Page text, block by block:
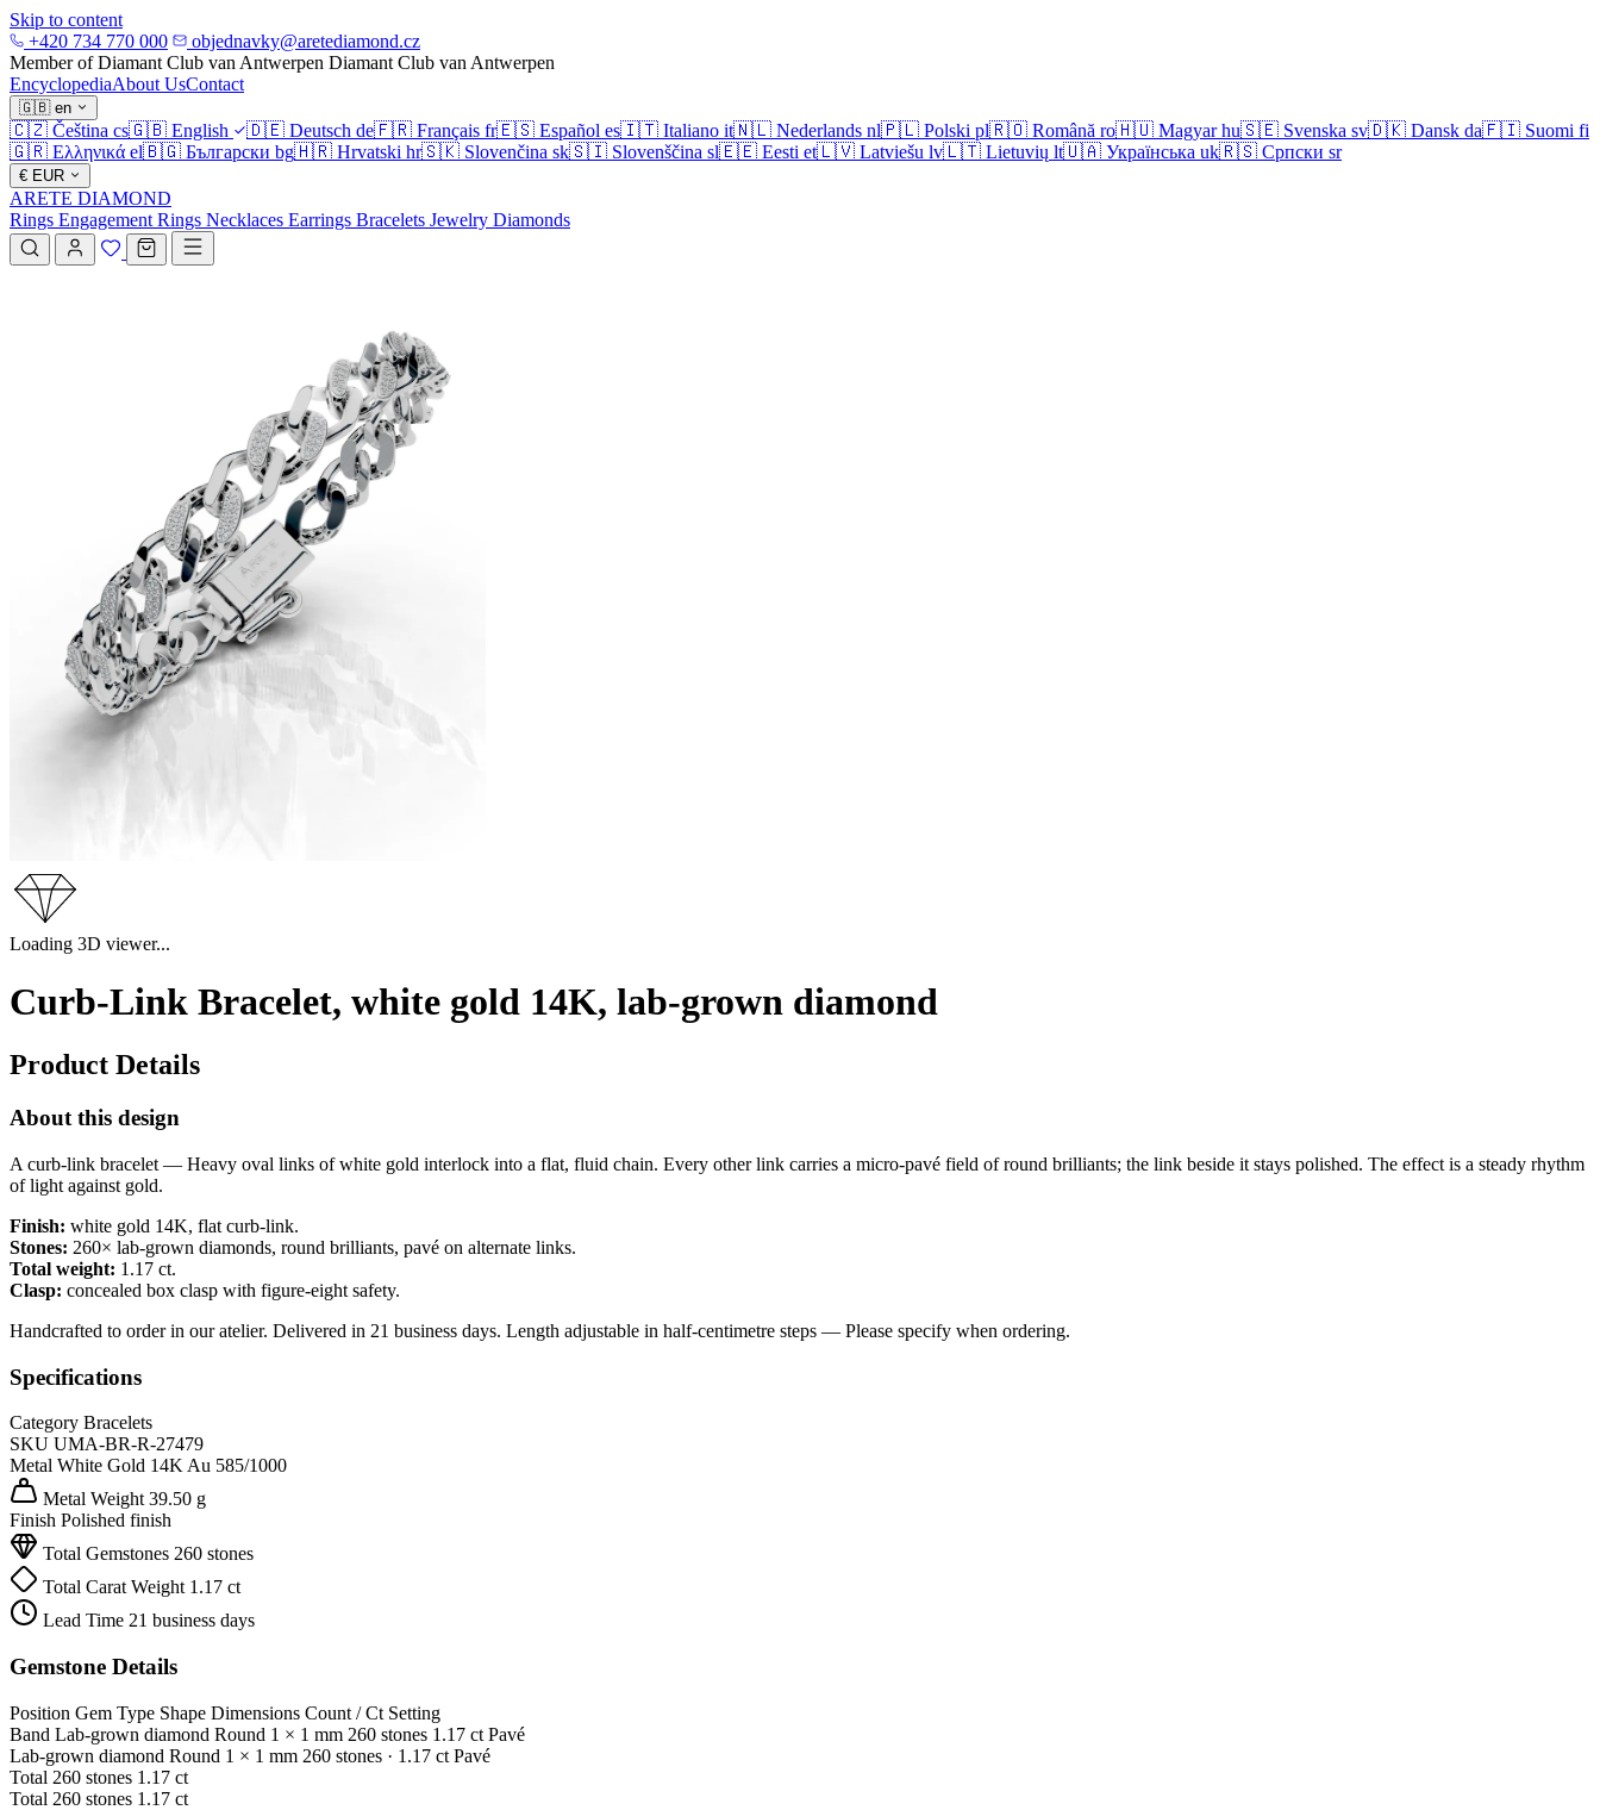
Skip to content
+420 734 770 000
objednavky@aretediamond.cz
Member of Diamant Club van Antwerpen Diamant Club van Antwerpen
EncyclopediaAbout UsContact
🇬🇧 en
🇨🇿 Čeština cs🇬🇧 English 🇩🇪 Deutsch de🇫🇷 Français fr🇪🇸 Español es🇮🇹 Italiano it🇳🇱 Nederlands nl🇵🇱 Polski pl🇷🇴 Română ro🇭🇺 Magyar hu🇸🇪 Svenska sv🇩🇰 Dansk da🇫🇮 Suomi fi
🇬🇷 Ελληνικά el🇧🇬 Български bg🇭🇷 Hrvatski hr🇸🇰 Slovenčina sk🇸🇮 Slovenščina sl🇪🇪 Eesti et🇱🇻 Latviešu lv🇱🇹 Lietuvių lt🇺🇦 Українська uk🇷🇸 Српски sr
€ EUR
ARETE DIAMOND
Rings Engagement Rings Necklaces Earrings Bracelets Jewelry Diamonds
Loading 3D viewer...
Curb-Link Bracelet, white gold 14K, lab-grown diamond
Product Details
About this design
A curb-link bracelet — Heavy oval links of white gold interlock into a flat, fluid chain. Every other link carries a micro-pavé field of round brilliants; the link beside it stays polished. The effect is a steady rhythm
of light against gold.
Finish: white gold 14K, flat curb-link.
Stones: 260× lab-grown diamonds, round brilliants, pavé on alternate links.
Total weight: 1.17 ct.
Clasp: concealed box clasp with figure-eight safety.
Handcrafted to order in our atelier. Delivered in 21 business days. Length adjustable in half-centimetre steps — Please specify when ordering.
Specifications
Category Bracelets
SKU UMA-BR-R-27479
Metal White Gold 14KAu 585/1000
Metal Weight 39.50 g
Finish Polished finish
Total Gemstones 260 stones
Total Carat Weight 1.17 ct
Lead Time 21 business days
Gemstone Details
Position Gem Type Shape Dimensions Count / Ct Setting
Band Lab-grown diamond Round 1 × 1 mm 260 stones 1.17 ct Pavé
Lab-grown diamond Round 1 × 1 mm 260 stones · 1.17 ct Pavé
Total 260 stones 1.17 ct
Total 260 stones 1.17 ct